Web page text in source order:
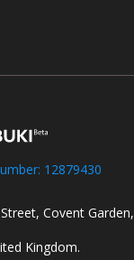
12879430
Covent Garden,
Kingdom.